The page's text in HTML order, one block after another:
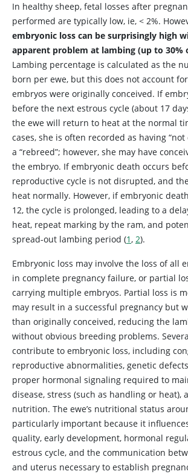
In healthy sheep, fetal losses after
performed are typically low, ie, < 2%.
embryonic loss can be surprisingly high
apparent problem at lambing (up to 30%
Lambing percentage is calculated as the
born per ewe, but this does not account
embryos were originally conceived. If
before the next estrous cycle (about 17
the ewe will return to heat at the normal
cases, she is often recorded as having “not
a “rebreed”; however, she may have
the embryo. If embryonic death occurs
reproductive cycle is not disrupted, and
heat normally. However, if embryonic
12, the cycle is prolonged, leading to a
heat, repeat marking by the ram, and
spread-out lambing period (1, 2).
Embryonic loss may involve the loss of all
in complete pregnancy failure, or partial
carrying multiple embryos. Partial loss is
may result in a successful pregnancy but
than originally conceived, reducing the
without obvious breeding problems.
contribute to embryonic loss, including
reproductive abnormalities, genetic
proper hormonal signaling required to
disease, stress (such as handling or heat),
nutrition. The ewe’s nutritional status
particularly important because it
quality, early development, hormonal
estrous cycle, and the communication
and uterus necessary to establish